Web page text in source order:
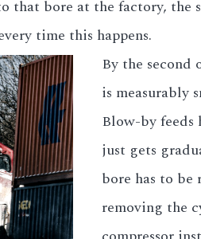
that bore at the factory,
time this happens.
By the
is measurably
Blow-by feeds
just gets
bore has to be
removing the